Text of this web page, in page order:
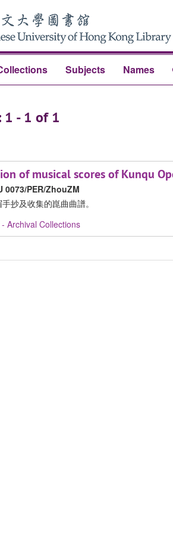
Subjects Names
1 - 1 of 1
of musical scores of Kunqu
0073/PER/ZhouZM
抄及收集的崑曲曲譜。
Archival Collections